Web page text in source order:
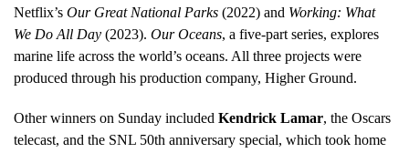
Netflix’s Our Great National Parks (2022) and Working: What
We Do All Day (2023). Our Oceans, a five-part series, explores
marine life across the world’s oceans. All three projects were
produced through his production company, Higher Ground.
Other winners on Sunday included Kendrick Lamar, the Oscars
telecast, and the SNL 50th anniversary special, which took home